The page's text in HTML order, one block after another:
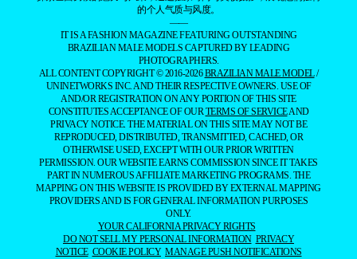
的个人气质与风度。
——
IT IS A FASHION MAGAZINE FEATURING OUTSTANDING
BRAZILIAN MALE MODELS CAPTURED BY LEADING
PHOTOGRAPHERS.
ALL CONTENT COPYRIGHT © 2016-2026BRAZILIAN MALE MODEL/
UNINETWORKS INC. AND THEIR RESPECTIVE OWNERS. USE OF
AND/OR REGISTRATION ON ANY PORTION OF THIS SITE
CONSTITUTES ACCEPTANCE OF OURTERMS OF SERVICEAND
PRIVACY NOTICE. THE MATERIAL ON THIS SITE MAY NOT BE
REPRODUCED, DISTRIBUTED, TRANSMITTED, CACHED, OR
OTHERWISE USED, EXCEPT WITH OUR PRIOR WRITTEN
PERMISSION. OUR WEBSITE EARNS COMMISSION SINCE IT TAKES
PART IN NUMEROUS AFFILIATE MARKETING PROGRAMS. THE
MAPPING ON THIS WEBSITE IS PROVIDED BY EXTERNAL MAPPING
PROVIDERS AND IS FOR GENERAL INFORMATION PURPOSES
ONLY.
YOUR CALIFORNIA PRIVACY RIGHTS
DO NOT SELL MY PERSONAL INFORMATION PRIVACY
NOTICE COOKIE POLICY MANAGE PUSH NOTIFICATIONS